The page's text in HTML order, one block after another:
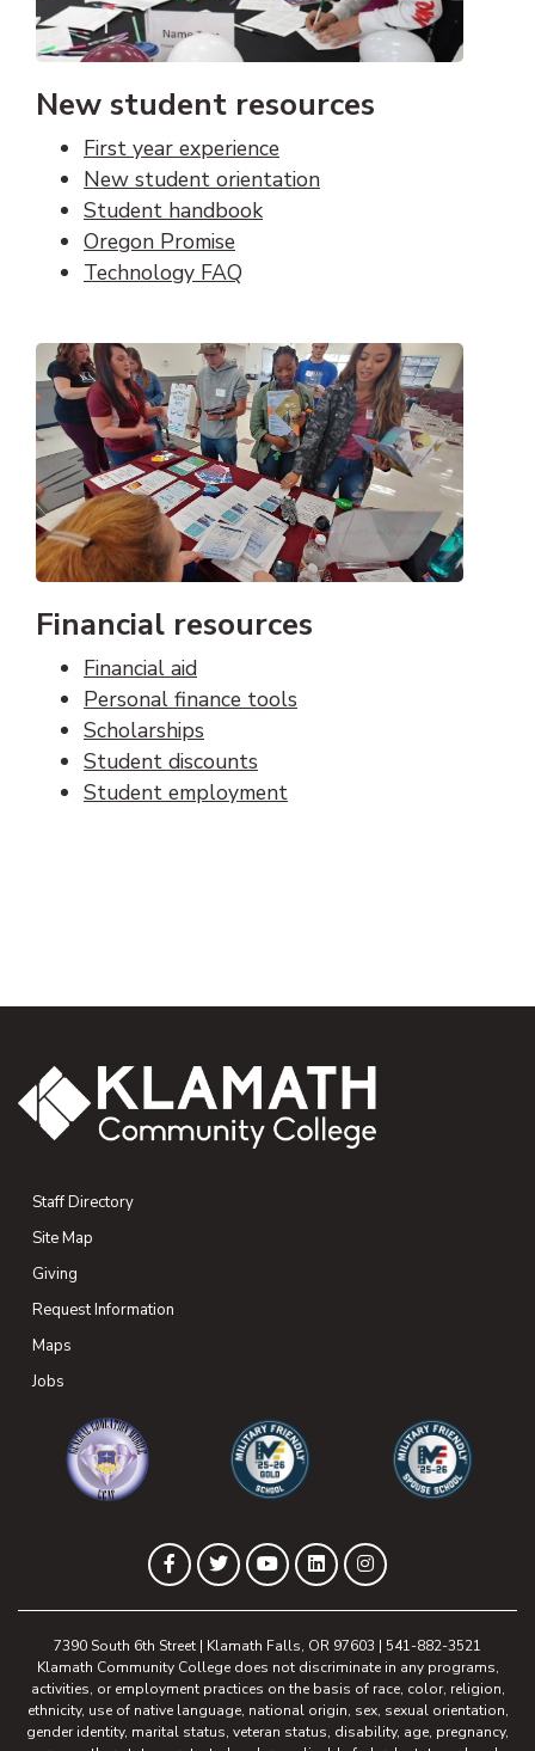
New student resources
First year experience
New student orientation
Student handbook
Oregon Promise
Technology FAQ
Financial resources
Financial aid
Personal finance tools
Scholarships
Student discounts
Student employment
Staff Directory
Site Map
Giving
Request Information
Maps
Jobs
Facebook
(opens in new tab)
Twitter
(opens in new tab)
YouTube
(opens in new tab)
LinkedIn
(opens in new tab)
Instagram
(opens in new tab)
7390 South 6th Street | Klamath Falls, OR 97603 | 541-882-3521
Klamath Community College does not discriminate in any programs,
activities, or employment practices on the basis of race, color, religion,
ethnicity, use of native language, national origin, sex, sexual orientation,
gender identity, marital status, veteran status, disability, age, pregnancy,